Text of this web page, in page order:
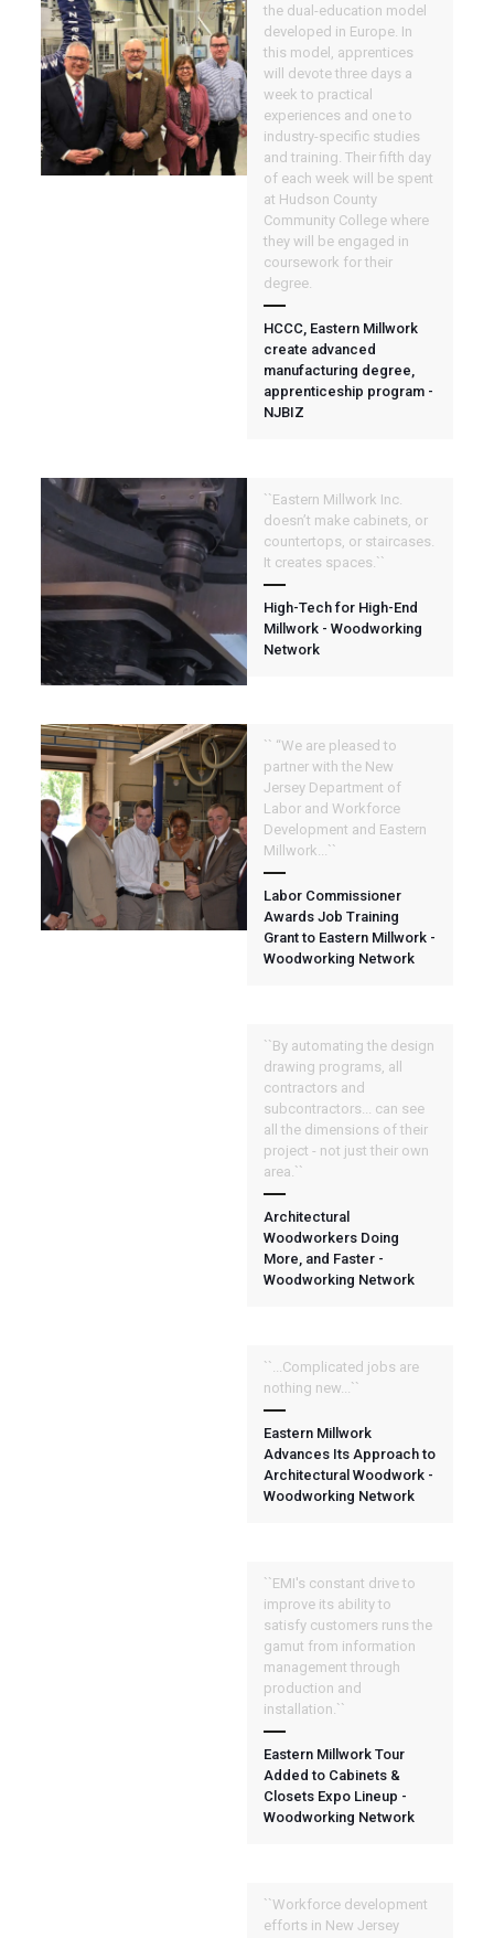
the dual-education model
developed in Europe. In
this model, apprentices
will devote three days a
week to practical
experiences and one to
industry-specific studies
and training. Their fifth day
of each week will be spent
at Hudson County
Community College where
they will be engaged in
coursework for their
degree.
HCCC, Eastern Millwork
create advanced
manufacturing degree,
apprenticeship program -
NJBIZ
``Eastern Millwork Inc.
doesn’t make cabinets, or
countertops, or staircases.
It creates spaces.``
High-Tech for High-End
Millwork - Woodworking
Network
`` “We are pleased to
partner with the New
Jersey Department of
Labor and Workforce
Development and Eastern
Millwork...``
Labor Commissioner
Awards Job Training
Grant to Eastern Millwork -
Woodworking Network
``By automating the design
drawing programs, all
contractors and
subcontractors... can see
all the dimensions of their
project - not just their own
area.``
Architectural
Woodworkers Doing
More, and Faster -
Woodworking Network
``...Complicated jobs are
nothing new...``
Eastern Millwork
Advances Its Approach to
Architectural Woodwork -
Woodworking Network
``EMI's constant drive to
improve its ability to
satisfy customers runs the
gamut from information
management through
production and
installation.``
Eastern Millwork Tour
Added to Cabinets &
Closets Expo Lineup -
Woodworking Network
``Workforce development
efforts in New Jersey